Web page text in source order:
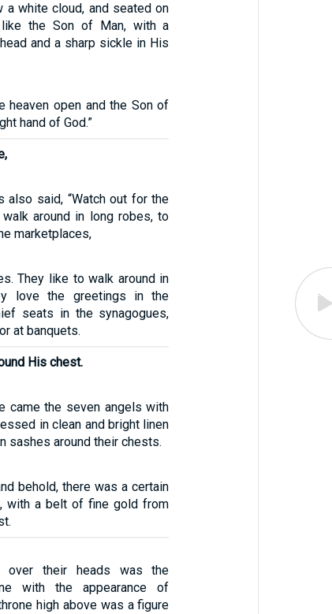
a white cloud, and seated on
the Son of Man, with a
and a sharp sickle in His
heaven open and the Son of
hand of God.”
also said, “Watch out for the
around in long robes, to
marketplaces,
They like to walk around in
love the greetings in the
seats in the synagogues,
at banquets.
His chest.
came the seven angels with
in clean and bright linen
sashes around their chests.
behold, there was a certain
with a belt of fine gold from
over their heads was the
with the appearance of
high above was a figure